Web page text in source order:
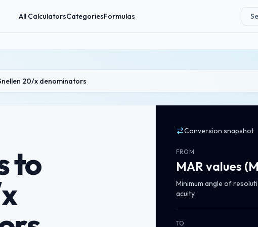
All CalculatorsCategoriesFormulas
20/x denominators
to
Conversion snapshot
FROM
MAR values (
Minimum angle of
acuity.
TO